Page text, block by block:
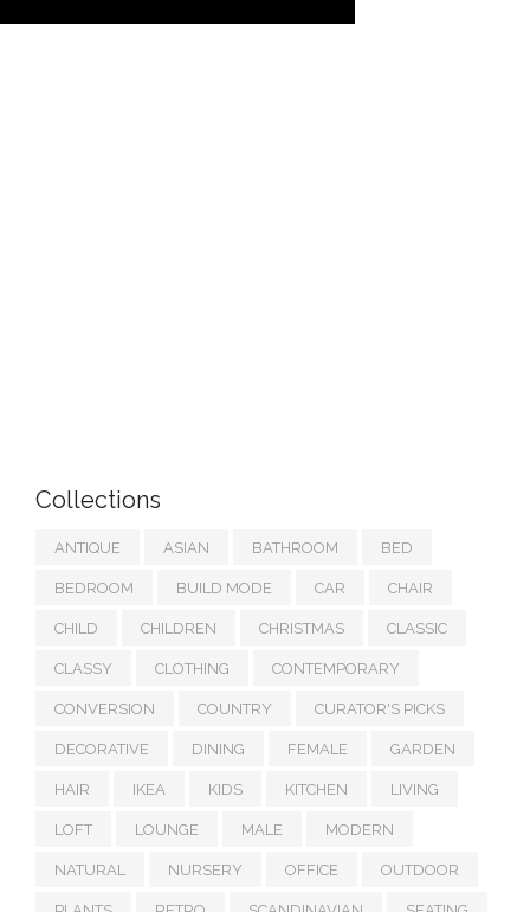
Collections
ANTIQUE ASIAN BATHROOM BED
BEDROOM BUILD MODE CAR CHAIR
CHILD CHILDREN CHRISTMAS CLASSIC
CLASSY CLOTHING CONTEMPORARY
CONVERSION COUNTRY CURATOR'S PICKS
DECORATIVE DINING FEMALE GARDEN
HAIR IKEA KIDS KITCHEN LIVING
LOFT LOUNGE MALE MODERN
NATURAL NURSERY OFFICE OUTDOOR